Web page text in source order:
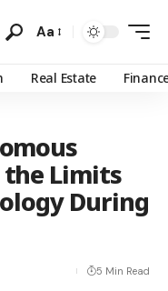
Aa
Real Estate
the Limits
During
5 Min Read